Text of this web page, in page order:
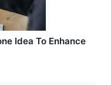
Idea To Enhance